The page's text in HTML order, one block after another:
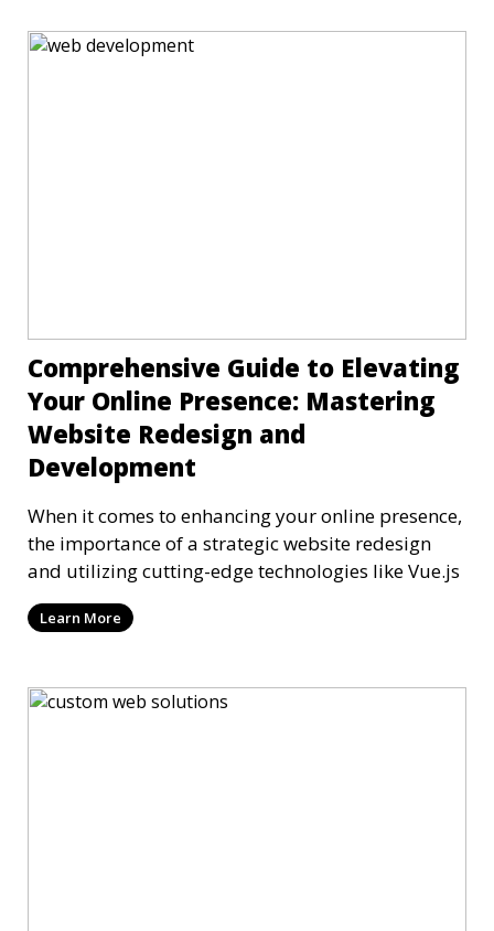
Comprehensive Guide to Elevating
Your Online Presence: Mastering
Website Redesign and
Development
When it comes to enhancing your online presence,
the importance of a strategic website redesign
and utilizing cutting-edge technologies like Vue.js
Learn More